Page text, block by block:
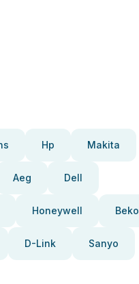
Hp Makita
Aeg Dell
Honeywell Beko
D-Link Sanyo